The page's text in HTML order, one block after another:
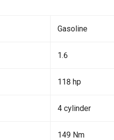
Gasoline
1.6
118 hp
4 cylinder
149 Nm